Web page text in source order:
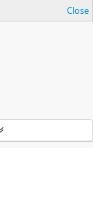
Close